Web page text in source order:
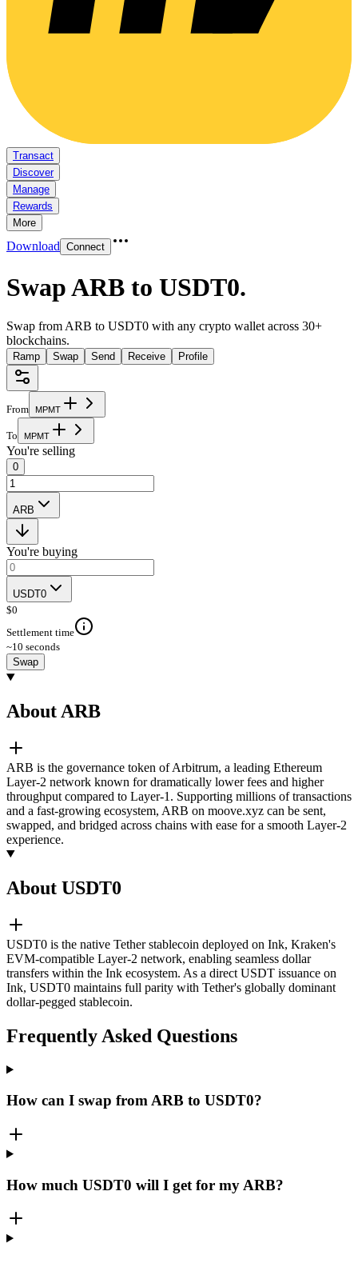
Transact
Discover
Manage
Rewards
More
Download Connect
Swap ARB to USDT0.
Swap from ARB to USDT0 with any crypto wallet across 30+
blockchains.
Ramp Swap Send Receive Profile
From MPMT
To MPMT
You're selling
0
ARB
You're buying
USDT0
$0
Settlement time
~10 seconds
Swap
About ARB
ARB is the governance token of Arbitrum, a leading Ethereum
Layer-2 network known for dramatically lower fees and higher
throughput compared to Layer-1. Supporting millions of transactions
and a fast-growing ecosystem, ARB on moove.xyz can be sent,
swapped, and bridged across chains with ease for a smooth Layer-2
experience.
About USDT0
USDT0 is the native Tether stablecoin deployed on Ink, Kraken's
EVM-compatible Layer-2 network, enabling seamless dollar
transfers within the Ink ecosystem. As a direct USDT issuance on
Ink, USDT0 maintains full parity with Tether's globally dominant
dollar-pegged stablecoin.
Frequently Asked Questions
How can I swap from ARB to USDT0?
How much USDT0 will I get for my ARB?